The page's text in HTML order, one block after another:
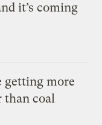
it’s coming
getting more
than coal